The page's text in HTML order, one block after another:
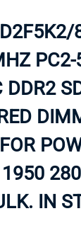
DDR2
1950
IN